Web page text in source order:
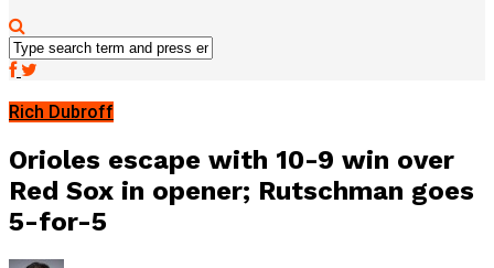
Rich Dubroff
Orioles escape with 10-9 win over
Red Sox in opener; Rutschman goes
5-for-5